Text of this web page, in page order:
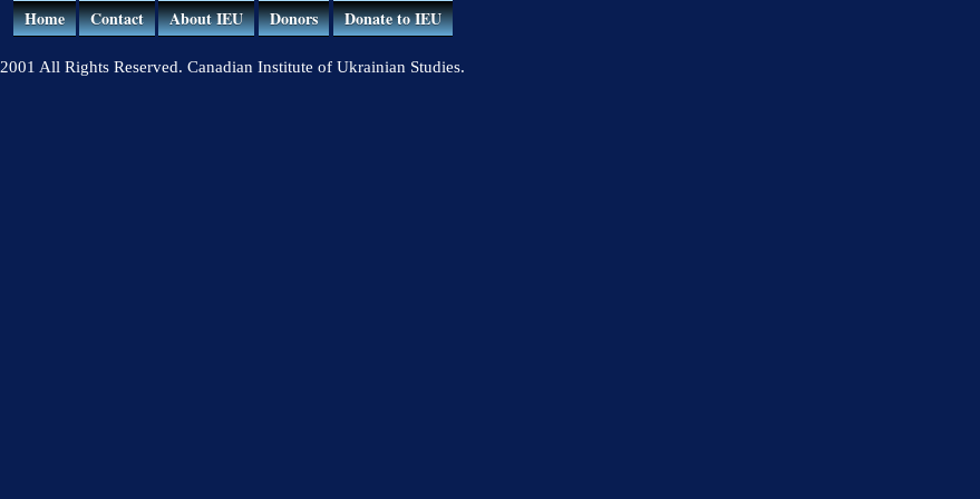
Home Contact About IEU Donors Donate to IEU
2001 All Rights Reserved. Canadian Institute of Ukrainian Studies.